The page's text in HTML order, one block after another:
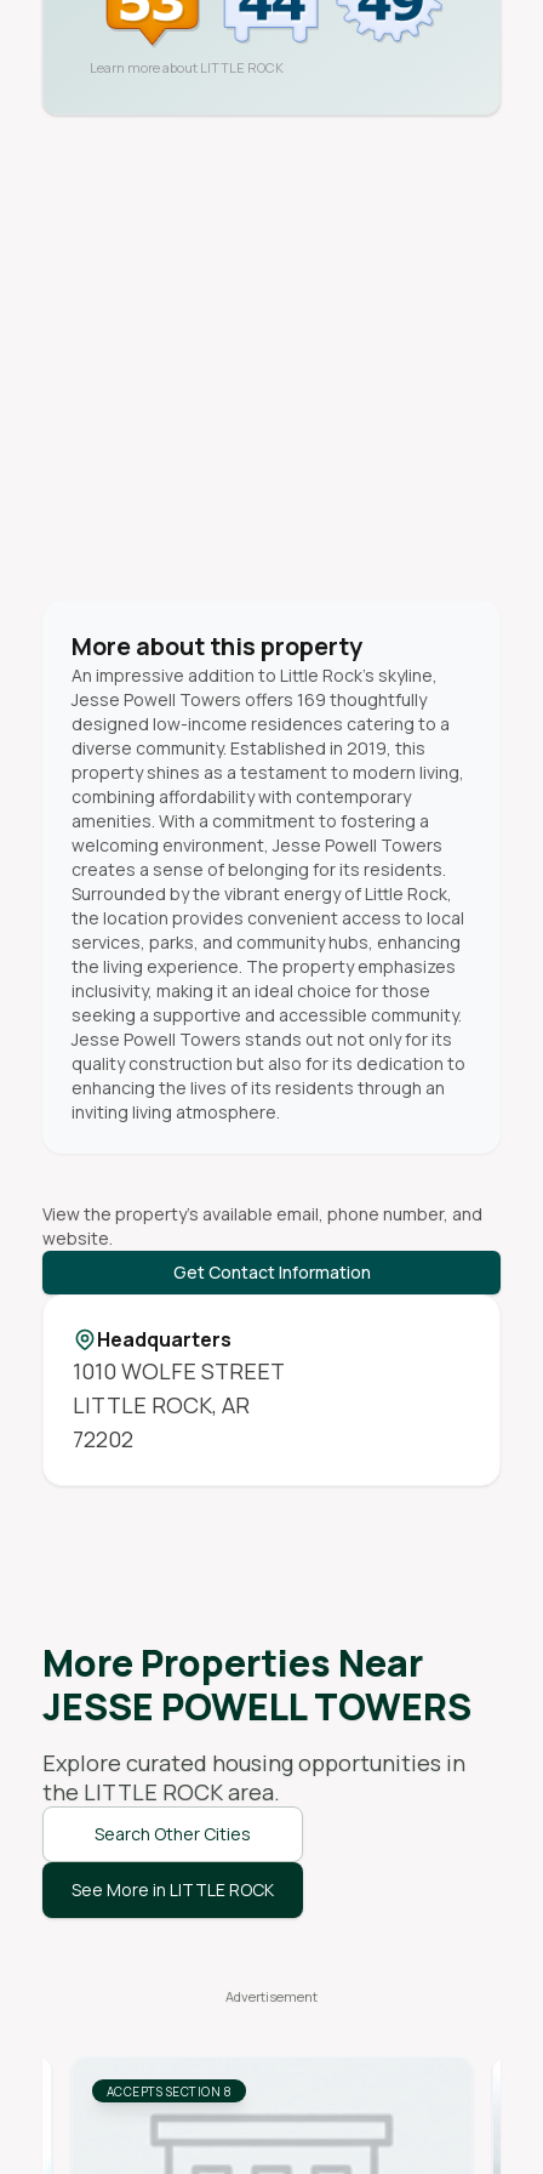
Learn more about LITTLE ROCK
More about this property
An impressive addition to Little Rock's skyline,
Jesse Powell Towers offers 169 thoughtfully
designed low-income residences catering to a
diverse community. Established in 2019, this
property shines as a testament to modern living,
combining affordability with contemporary
amenities. With a commitment to fostering a
welcoming environment, Jesse Powell Towers
creates a sense of belonging for its residents.
Surrounded by the vibrant energy of Little Rock,
the location provides convenient access to local
services, parks, and community hubs, enhancing
the living experience. The property emphasizes
inclusivity, making it an ideal choice for those
seeking a supportive and accessible community.
Jesse Powell Towers stands out not only for its
quality construction but also for its dedication to
enhancing the lives of its residents through an
inviting living atmosphere.
View the property's available email, phone number, and
website.
Get Contact Information
Headquarters
1010 WOLFE STREET
LITTLE ROCK, AR
72202
More Properties Near
JESSE POWELL TOWERS
Explore curated housing opportunities in
the LITTLE ROCKarea.
Search Other Cities
See More in LITTLE ROCK
ACCEPTS SECTION 8